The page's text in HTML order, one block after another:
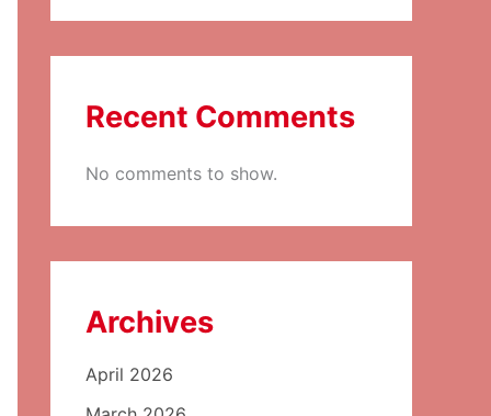
Recent Comments
No comments to show.
Archives
April 2026